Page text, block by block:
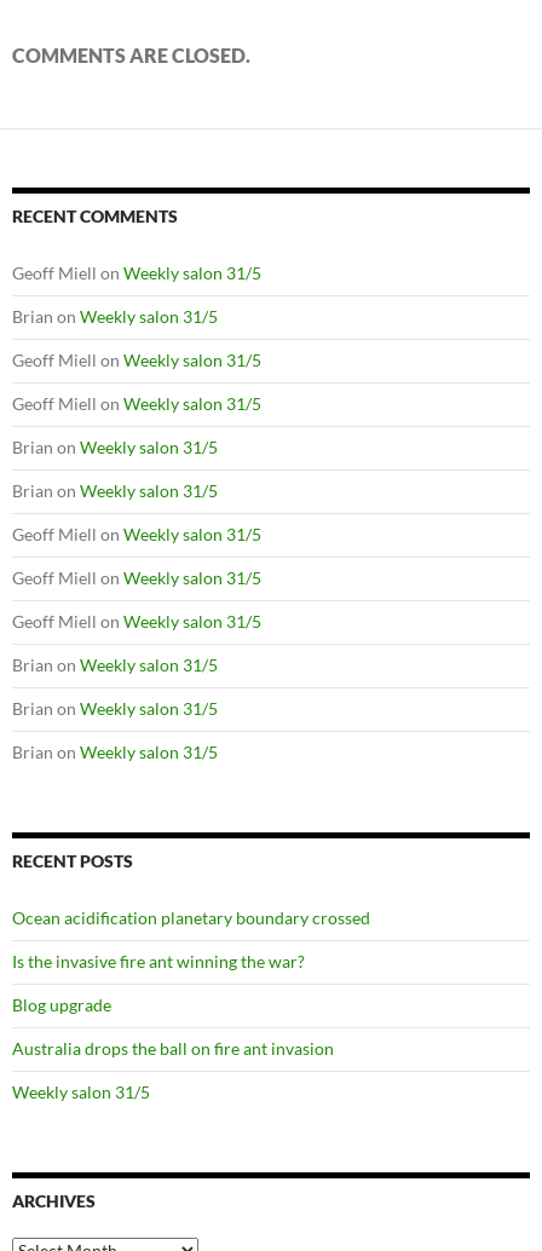
COMMENTS ARE CLOSED.
RECENT COMMENTS
Geoff Miell on Weekly salon 31/5
Brian on Weekly salon 31/5
Geoff Miell on Weekly salon 31/5
Geoff Miell on Weekly salon 31/5
Brian on Weekly salon 31/5
Brian on Weekly salon 31/5
Geoff Miell on Weekly salon 31/5
Geoff Miell on Weekly salon 31/5
Geoff Miell on Weekly salon 31/5
Brian on Weekly salon 31/5
Brian on Weekly salon 31/5
Brian on Weekly salon 31/5
RECENT POSTS
Ocean acidification planetary boundary crossed
Is the invasive fire ant winning the war?
Blog upgrade
Australia drops the ball on fire ant invasion
Weekly salon 31/5
ARCHIVES